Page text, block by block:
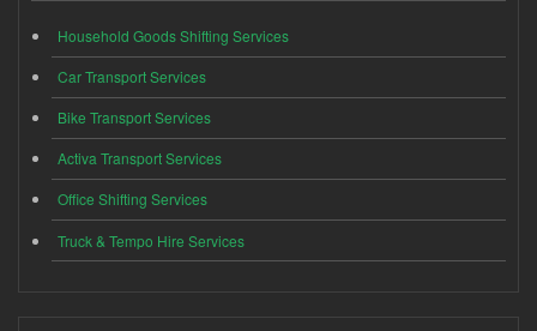
Household Goods Shifting Services
Car Transport Services
Bike Transport Services
Activa Transport Services
Office Shifting Services
Truck & Tempo Hire Services